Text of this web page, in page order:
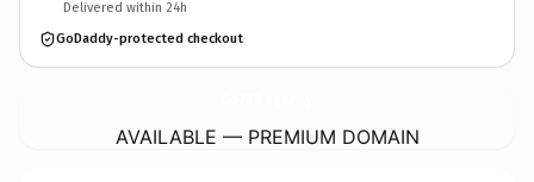
Delivered within 24h
GoDaddy-protected checkout
AVAILABLE — PREMIUM DOMAIN